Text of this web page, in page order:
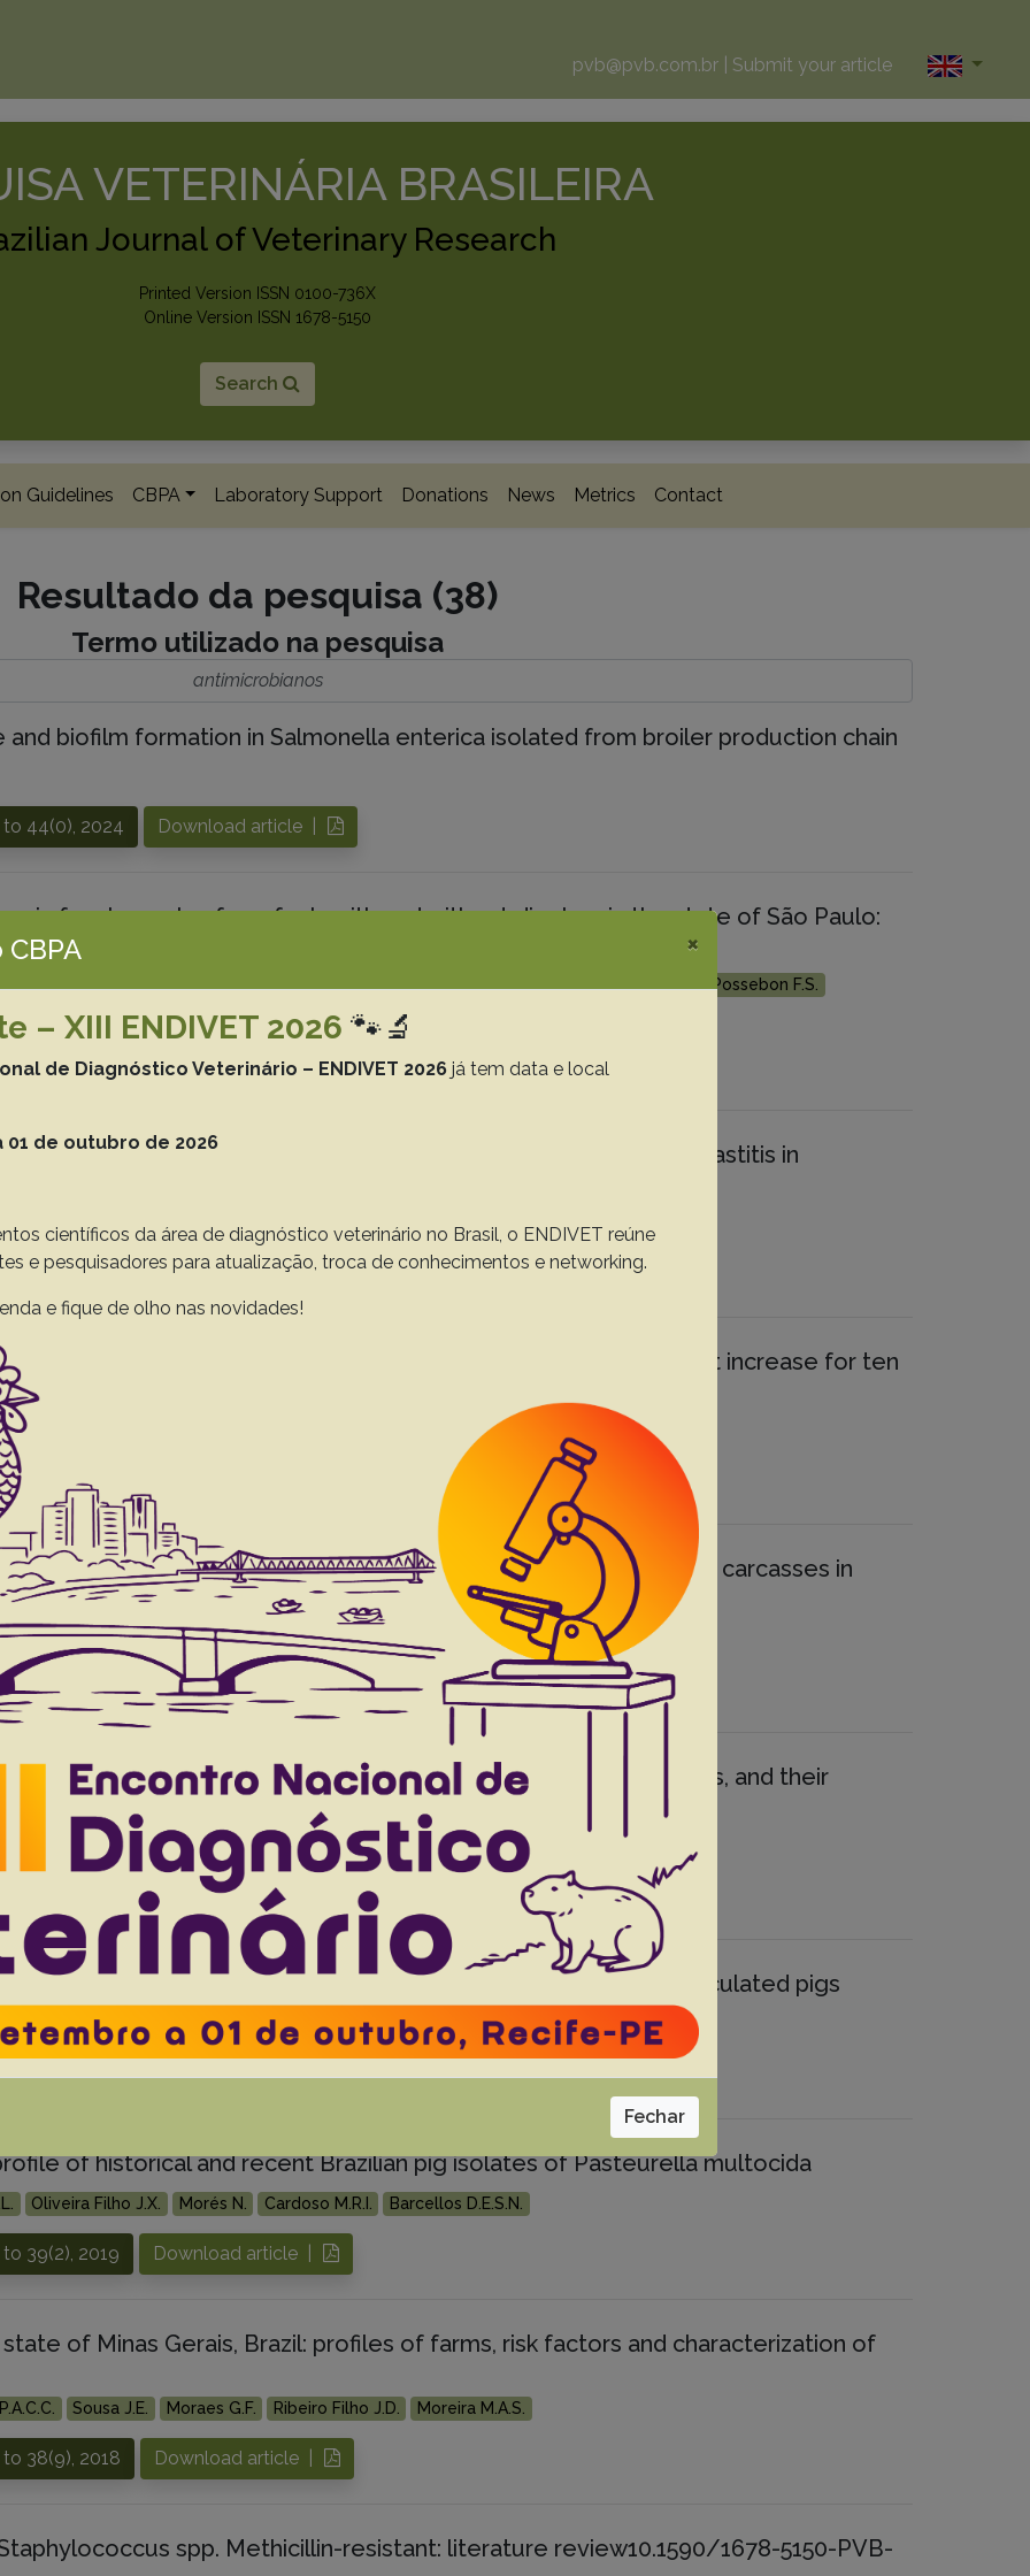
pvb@pvb.com.br| Submit your article
VETERINÁRIA BRASILEIRA
Journal of Veterinary Research
Printed Version ISSN 0100-736X
Online Version ISSN 1678-5150
Search
Guidelines CBPA Laboratory Support Donations News Metrics Contact
Resultado da pesquisa (38)
Termo utilizado na pesquisa
antimicrobianos
biofilm formation in Salmonella enterica isolated from broiler production chain
to 44(0), 2024 Download article |
in fecal samples from foals with and without diarrhea in the state of São Paulo:
susceptibility profile, and molecular detection
Possebon F.S.
to 43(0), 2023 Download article |
susceptibility profile of bacteria associated with cow mastitis in
to 42(0), 2022 Download article |
resistance of Salmonella Heidelberg from Brazilian flocks did not increase for ten
41(0), 2021
Salmonella enterica and Yersinia enterocolitica in pig carcasses in
Costa E.F. Coldebella A. Corbellini L.G. Cardoso M.
to 40(10), 2020 Download article |
agalactiae: prevalence, resistance to antimicrobials, and their
cattle herds in Minas Gerais state, Brazil
Braz M.S. Pinto S.M. Silva D.B. Costa G.M.
Download article |
of porcine proliferative enteropathy in experimentally inoculated pigs
M.M. Pereira M.M. Guedes R.M.C.
39(3), 2019 Download article |
of historical and recent Brazilian pig isolates of Pasteurella multocida
Oliveira Filho J.X. Morés N. Cardoso M.R.I. Barcellos D.E.S.N.
to 39(2), 2019 Download article |
of Minas Gerais, Brazil: profiles of farms, risk factors and characterization of
Sousa J.E. Moraes G.F. Ribeiro Filho J.D. Moreira M.A.S.
to 38(9), 2018 Download article |
spp. Methicillin-resistant: literature review10.1590/1678-5150-PVB-
×
– XIII ENDIVET 2026 🐾🔬
de Diagnóstico Veterinário – ENDIVET 2026 já tem data e local
de outubro de 2026
científicos da área de diagnóstico veterinário no Brasil, o ENDIVET reúne
e pesquisadores para atualização, troca de conhecimentos e networking.
e fique de olho nas novidades!
Fechar